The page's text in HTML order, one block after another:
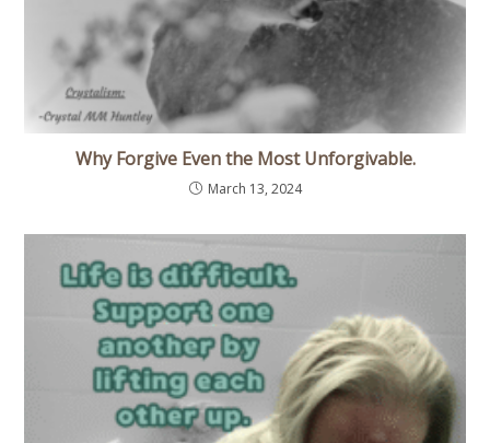
Why Forgive Even the Most Unforgivable.
March 13, 2024